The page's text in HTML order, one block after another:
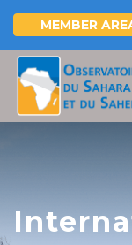
Skip
main
MEMBER